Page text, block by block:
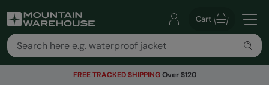
Cart
FREE TRACKED SHIPPINGOver $120